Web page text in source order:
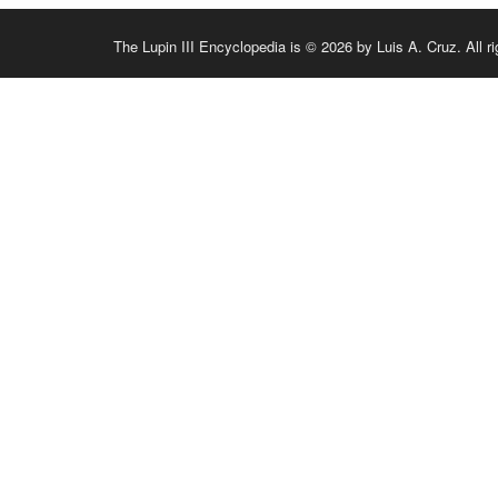
The Lupin III Encyclopedia is © 2026 by Luis A. Cruz. All